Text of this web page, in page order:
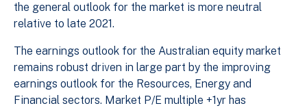
the general outlook for the market is more neutral
relative to late 2021.
The earnings outlook for the Australian equity market
remains robust driven in large part by the improving
earnings outlook for the Resources, Energy and
Financial sectors. Market P/E multiple +1yr has